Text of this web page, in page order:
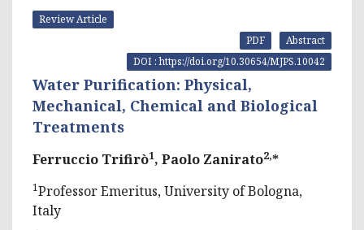
Review Article
Abstract
PDF
DOI : https://doi.org/10.30654/MJPS.10042
Water Purification: Physical,
Mechanical, Chemical and Biological
Treatments
Ferruccio Trifirò1, Paolo Zanirato2,*
1Professor Emeritus, University of Bologna,
Italy